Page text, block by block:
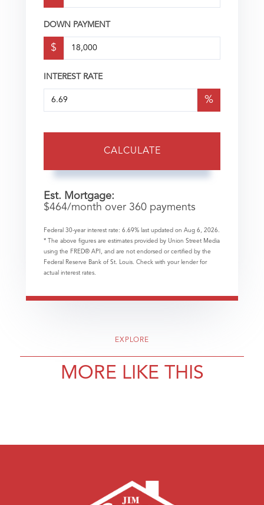
DOWN PAYMENT
$
INTEREST RATE
%
CALCULATE
Est. Mortgage:
$464/month over 360 payments
Federal 30-year interest rate: 6.69% last updated on Aug 6, 2026.
* The above figures are estimates provided by Union Street Media
using the FRED® API, and are not endorsed or certified by the
Federal Reserve Bank of St. Louis. Check with your lender for
actual interest rates.
EXPLORE
MORE LIKE THIS